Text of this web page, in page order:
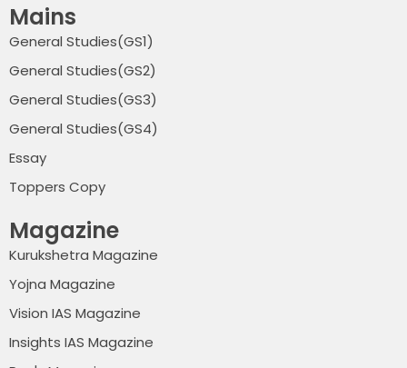
Mains
General Studies(GS1)
General Studies(GS2)
General Studies(GS3)
General Studies(GS4)
Essay
Toppers Copy
Magazine
Kurukshetra Magazine
Yojna Magazine
Vision IAS Magazine
Insights IAS Magazine